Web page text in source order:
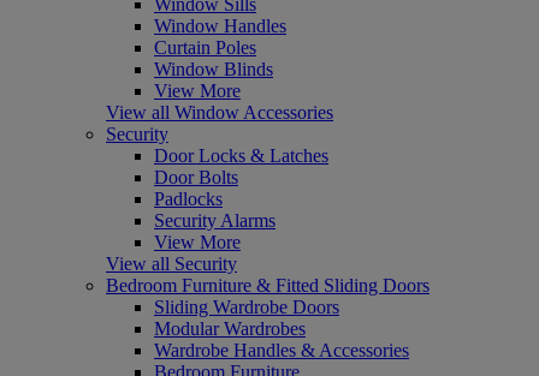
Window Handles
Curtain Poles
Window Blinds
View More
View all Window Accessories
Security
Door Locks & Latches
Door Bolts
Padlocks
Security Alarms
View More
View all Security
Bedroom Furniture & Fitted Sliding Doors
Sliding Wardrobe Doors
Modular Wardrobes
Wardrobe Handles & Accessories
Bedroom Furniture